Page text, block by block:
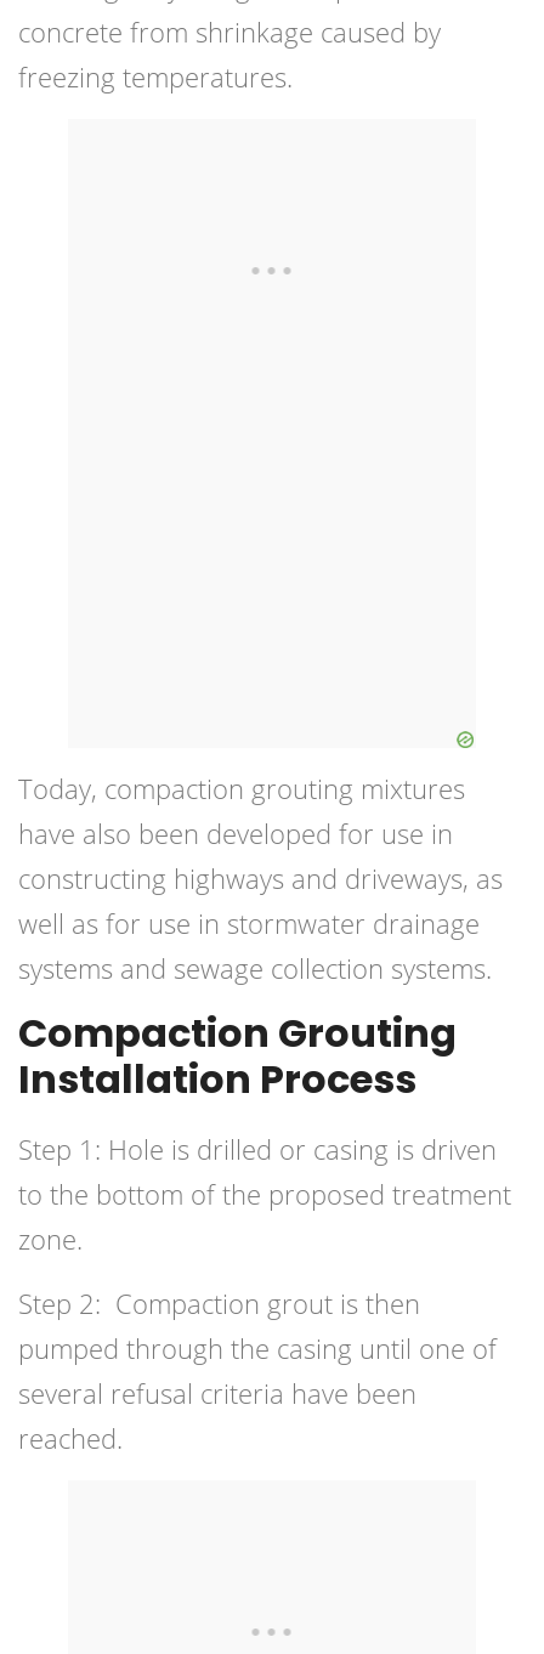
concrete from shrinkage caused by
freezing temperatures.
Today, compaction grouting mixtures
have also been developed for use in
constructing highways and driveways, as
well as for use in stormwater drainage
systems and sewage collection systems.
Compaction Grouting
Installation Process
Step 1: Hole is drilled or casing is driven
to the bottom of the proposed treatment
zone.
Step 2: Compaction grout is then
pumped through the casing until one of
several refusal criteria have been
reached.